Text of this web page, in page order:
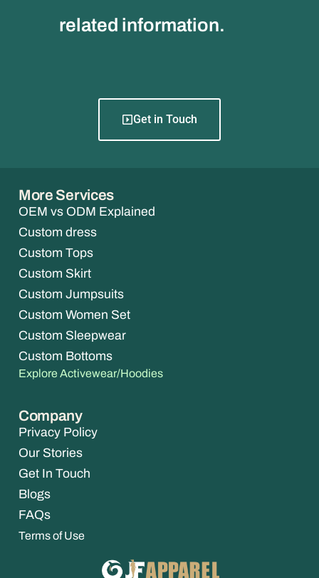
related information.
Get in Touch
More Services
OEM vs ODM Explained
Custom dress
Custom Tops
Custom Skirt
Custom Jumpsuits
Custom Women Set
Custom Sleepwear
Custom Bottoms
Explore Activewear/Hoodies
Company
Privacy Policy
Our Stories
Get In Touch
Blogs
FAQs
Terms of Use